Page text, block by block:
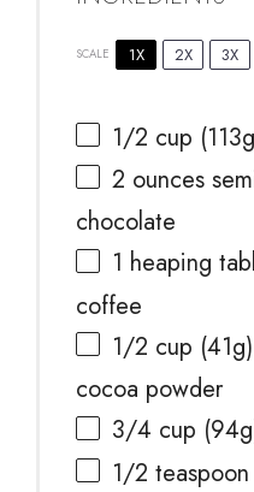
SCALE 1X 2X 3X
1/2 cup (113g
2 ounces
chocolate
1 heaping
coffee
1/2 cup (41g
cocoa powder
3/4 cup (94g
1/2 teaspoon